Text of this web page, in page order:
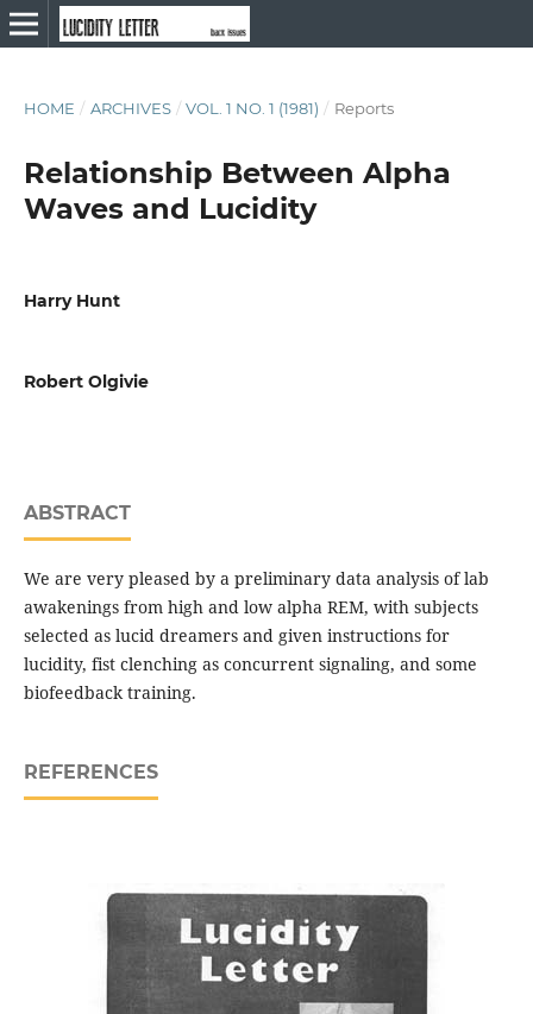
HOME / ARCHIVES / VOL. 1 NO. 1 (1981) / Reports
Relationship Between Alpha
Waves and Lucidity
Harry Hunt
Robert Olgivie
ABSTRACT
We are very pleased by a preliminary data analysis of lab
awakenings from high and low alpha REM, with subjects
selected as lucid dreamers and given instructions for
lucidity, fist clenching as concurrent signaling, and some
biofeedback training.
REFERENCES